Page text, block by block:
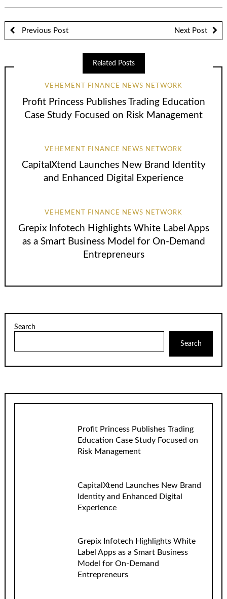
Previous Post Next Post
Related Posts
VEHEMENT FINANCE NEWS NETWORK
Profit Princess Publishes Trading Education
Case Study Focused on Risk Management
VEHEMENT FINANCE NEWS NETWORK
CapitalXtend Launches New Brand Identity
and Enhanced Digital Experience
VEHEMENT FINANCE NEWS NETWORK
Grepix Infotech Highlights White Label Apps
as a Smart Business Model for On-Demand
Entrepreneurs
Search
Search
Profit Princess Publishes Trading
Education Case Study Focused on
Risk Management
CapitalXtend Launches New Brand
Identity and Enhanced Digital
Experience
Grepix Infotech Highlights White
Label Apps as a Smart Business
Model for On-Demand
Entrepreneurs